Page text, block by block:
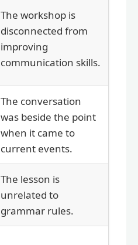
The workshop is
disconnected from
improving
communication skills.
The conversation
was beside the point
when it came to
current events.
The lesson is
unrelated to
grammar rules.